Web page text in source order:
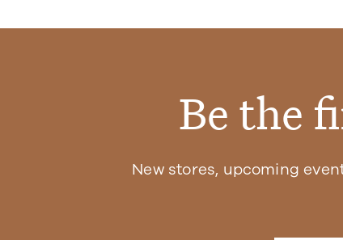
Be the
New stores, upcoming